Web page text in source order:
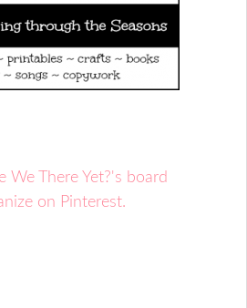
We There Yet?'s board
on Pinterest.